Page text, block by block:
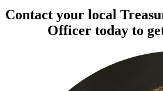
Contact your local
Officer today to